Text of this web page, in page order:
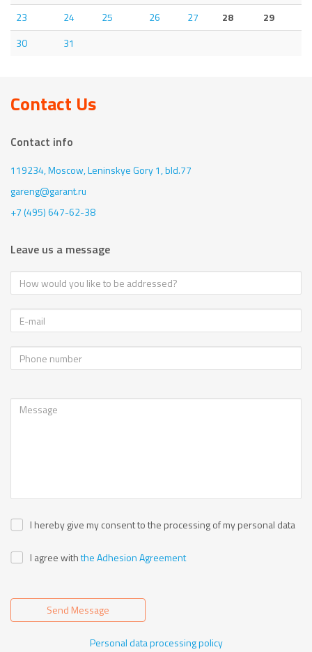
23
24 25 26 27 28
29
30
31
Contact Us
Contact info
119234, Moscow,Leninskye Gory 1, bld.77
gareng@garant.ru
+7 (495) 647-62-38
Leave us a message
I hereby give my consent to the processing of my personal data
I agree withthe Adhesion Agreement
Send Message
Personal data processing policy